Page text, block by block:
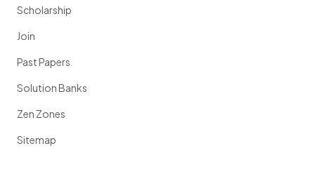
Scholarship
Join
Past Papers
Solution Banks
Zen Zones
Sitemap